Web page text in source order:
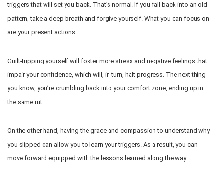
triggers that will set you back. That’s normal. If you fall back into an old
pattern, take a deep breath and forgive yourself. What you can focus on
are your present actions.
Guilt-tripping yourself will foster more stress and negative feelings that
impair your confidence, which will, in turn, halt progress. The next thing
you know, you’re crumbling back into your comfort zone, ending up in
the same rut.
On the other hand, having the grace and compassion to understand why
you slipped can allow you to learn your triggers. As a result, you can
move forward equipped with the lessons learned along the way.